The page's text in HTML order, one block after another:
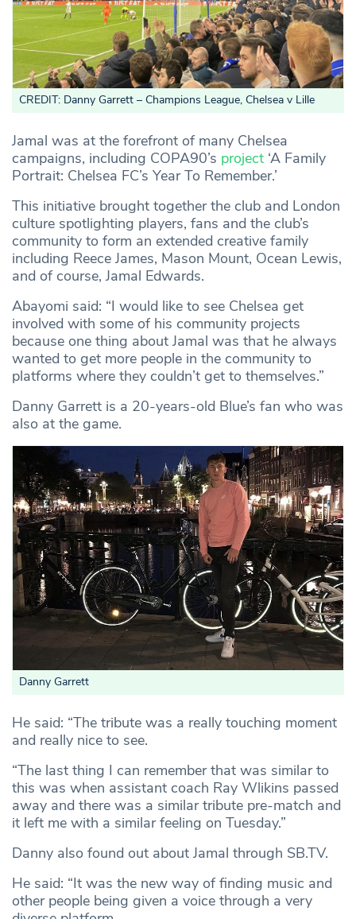
CREDIT: Danny Garrett – Champions League, Chelsea v Lille
Jamal was at the forefront of many Chelsea
campaigns, including COPA90’s project ‘A Family
Portrait: Chelsea FC’s Year To Remember.’
This initiative brought together the club and London
culture spotlighting players, fans and the club’s
community to form an extended creative family
including Reece James, Mason Mount, Ocean Lewis,
and of course, Jamal Edwards.
Abayomi said: “I would like to see Chelsea get
involved with some of his community projects
because one thing about Jamal was that he always
wanted to get more people in the community to
platforms where they couldn’t get to themselves.”
Danny Garrett is a 20-years-old Blue’s fan who was
also at the game.
Danny Garrett
He said: “The tribute was a really touching moment
and really nice to see.
“The last thing I can remember that was similar to
this was when assistant coach Ray Wlikins passed
away and there was a similar tribute pre-match and
it left me with a similar feeling on Tuesday.”
Danny also found out about Jamal through SB.TV.
He said: “It was the new way of finding music and
other people being given a voice through a very